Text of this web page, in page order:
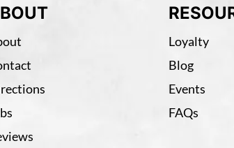
Loyalty
Blog
Events
FAQs